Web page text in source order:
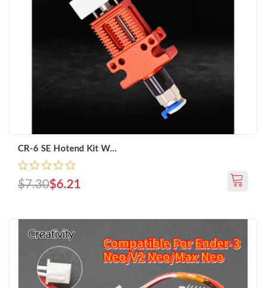
CR-6 SE Hotend Kit W...
$6.21
$7.30